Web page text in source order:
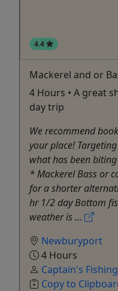
4.4
Mackerel and or
4 Hours • A great
day trip
We recommend
your place!
what has been
* Mackerel Bass or
for a shorter
hr 1/2 day Bottom
weather is ...
Newburyport
4 Hours
Captain's
Copy to